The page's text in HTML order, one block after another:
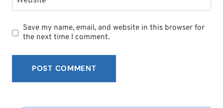
Save my name, email, and website in this browser for
the next time I comment.